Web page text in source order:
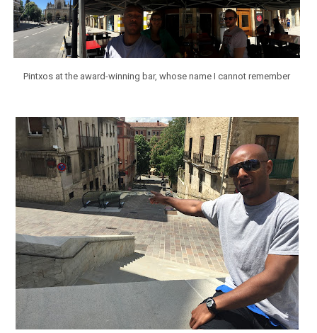
Pintxos at the award-winning bar, whose name I cannot remember